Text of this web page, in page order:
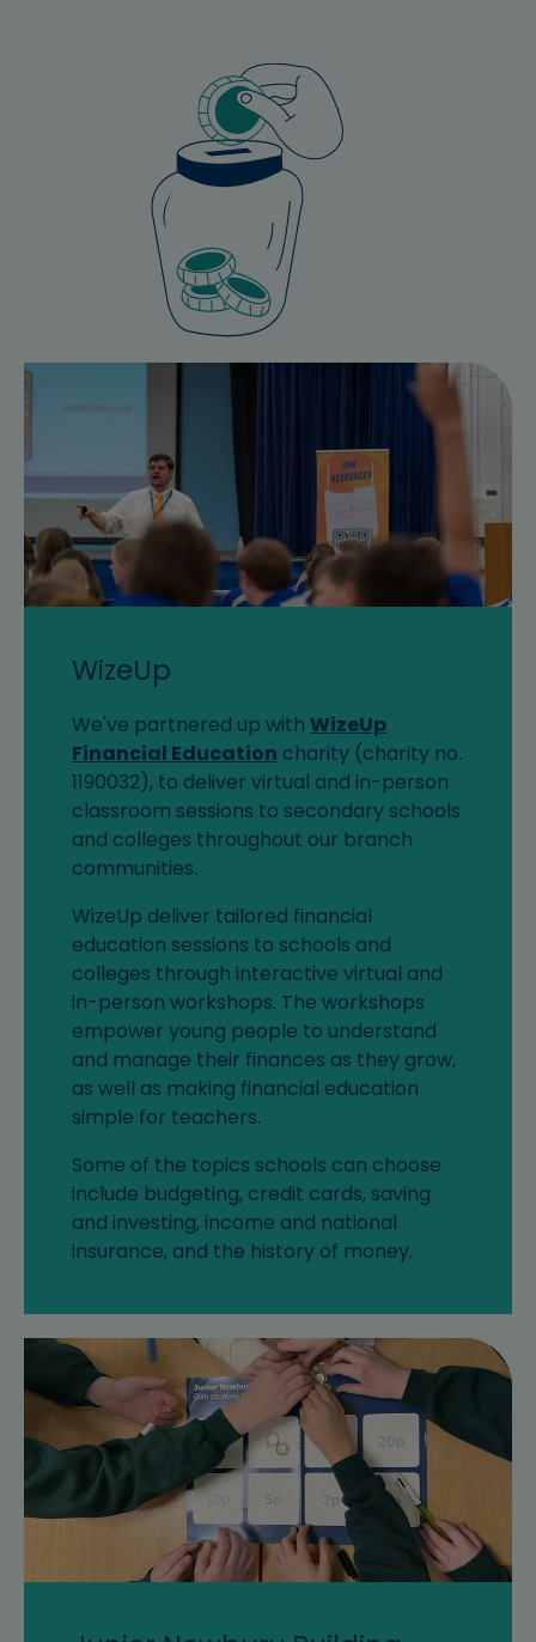
WizeUp
We've partnered up with WizeUp
Financial Education charity (charity no.
1190032), to deliver virtual and in-person
classroom sessions to secondary schools
and colleges throughout our branch
communities.
WizeUp deliver tailored financial
education sessions to schools and
colleges through interactive virtual and
in-person workshops. The workshops
empower young people to understand
and manage their finances as they grow,
as well as making financial education
simple for teachers.
Some of the topics schools can choose
include budgeting, credit cards, saving
and investing, income and national
insurance, and the history of money.